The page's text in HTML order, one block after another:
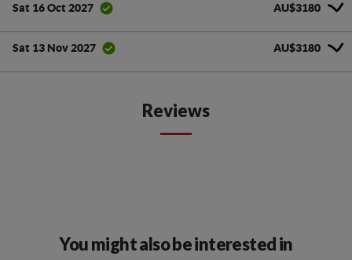
Sat 16 Oct 2027 AU$3180
Sat 13 Nov 2027 AU$3180
Reviews
You might also be interested in